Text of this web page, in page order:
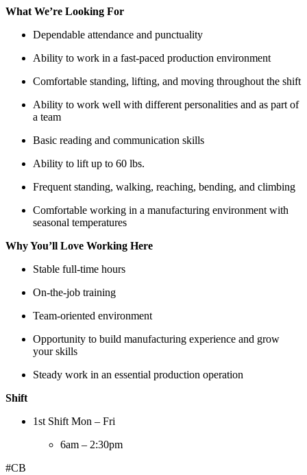
What We’re Looking For
Dependable attendance and punctuality
Ability to work in a fast-paced production environment
Comfortable standing, lifting, and moving throughout the shift
Ability to work well with different personalities and as part of
a team
Basic reading and communication skills
Ability to lift up to 60 lbs.
Frequent standing, walking, reaching, bending, and climbing
Comfortable working in a manufacturing environment with
seasonal temperatures
Why You’ll Love Working Here
Stable full-time hours
On-the-job training
Team-oriented environment
Opportunity to build manufacturing experience and grow
your skills
Steady work in an essential production operation
Shift
1st Shift Mon – Fri
6am – 2:30pm
#CB